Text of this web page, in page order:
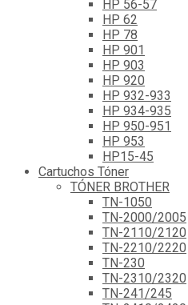
HP 56-57
HP 62
HP 78
HP 901
HP 903
HP 920
HP 932-933
HP 934-935
HP 950-951
HP 953
HP15-45
Cartuchos Tóner
TÓNER BROTHER
TN-1050
TN-2000/2005
TN-2110/2120
TN-2210/2220
TN-230
TN-2310/2320
TN-241/245